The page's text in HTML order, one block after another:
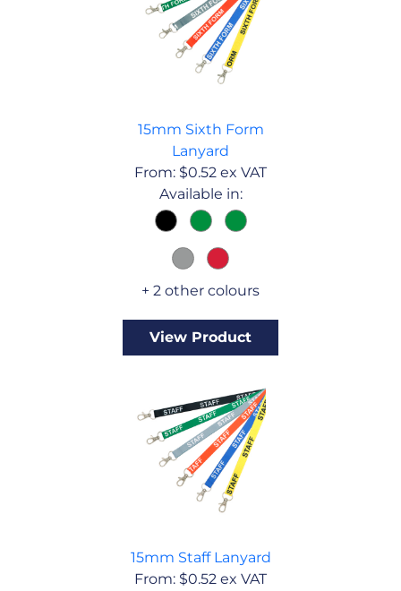
15mm Sixth Form
Lanyard
From: $0.52 ex VAT
Available in:
+ 2 other colours
View Product
15mm Staff Lanyard
From: $0.52 ex VAT